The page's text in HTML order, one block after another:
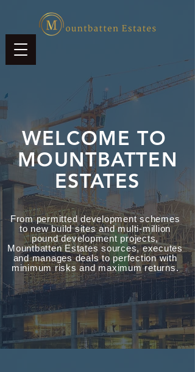
WELCOME TO
MOUNTBATTEN
ESTATES
From permitted development schemes
to new build sites and multi-million
pound development projects,
Mountbatten Estates sources, executes
and manages deals to perfection with
minimum risks and maximum returns.